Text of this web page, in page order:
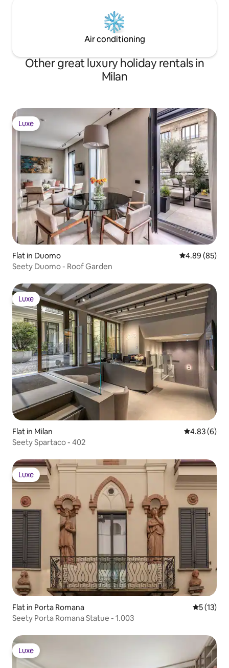
Air conditioning
Other great luxury holiday rentals in
Milan
Luxe
Luxe
Flat in Duomo 4.89 out of 5
4.89 (85)
Seety Duomo - Roof Garden
Luxe
Luxe
Flat in Milan 4.83 out of
4.83 (6)
Seety Spartaco - 402
Luxe
Luxe
Flat in Porta Romana 5 out of 5
5 (13)
Seety Porta Romana Statue - 1.003
Luxe
Luxe